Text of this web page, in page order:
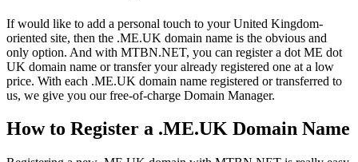
If would like to add a personal touch to your United Kingdom-
oriented site, then the .ME.UK domain name is the obvious and
only option. And with MTBN.NET, you can register a dot ME dot
UK domain name or transfer your already registered one at a low
price. With each .ME.UK domain name registered or transferred to
us, we give you our free-of-charge Domain Manager.
How to Register a .ME.UK Domain Name